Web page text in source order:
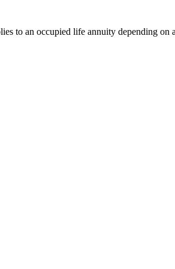
to an occupied life annuity depending on